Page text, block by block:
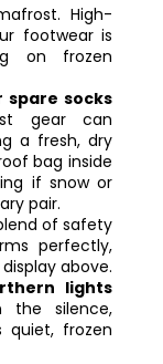
High-
footwear is
on frozen
spare socks
gear can
a fresh, dry
bag inside
if snow or
pair.
of safety
perfectly,
above.
lights
silence,
quiet, frozen